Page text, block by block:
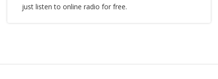
just listen to online radio for free.